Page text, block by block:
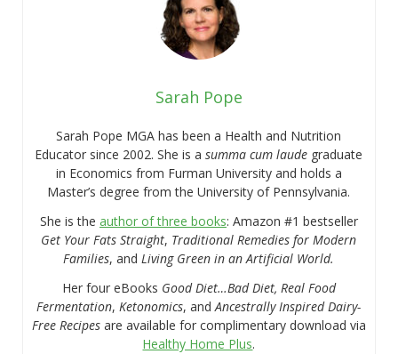
Sarah Pope
Sarah Pope MGA has been a Health and Nutrition
Educator since 2002. She is asumma cum laude graduate
in Economics from Furman University and holds a
Master’s degree from the University of Pennsylvania.
She is the author of three books: Amazon #1 bestseller
Get Your Fats Straight, Traditional Remedies for Modern
Families, andLiving Green in an Artificial World.
Her four eBooks Good Diet…Bad Diet, Real Food
Fermentation,Ketonomics, andAncestrally Inspired Dairy-
Free Recipesare available for complimentary download via
Healthy Home Plus.